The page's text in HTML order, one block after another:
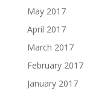
May 2017
April 2017
March 2017
February 2017
January 2017